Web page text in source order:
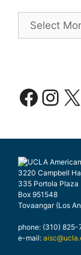
X
3220 Campbell
335 Portola Plaza
Box 951548
Tovaangar (Los
phone: (310) 825-
e-mail: